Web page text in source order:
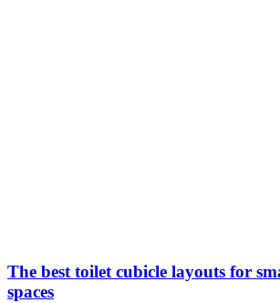
The best toilet cubicle layouts for
spaces